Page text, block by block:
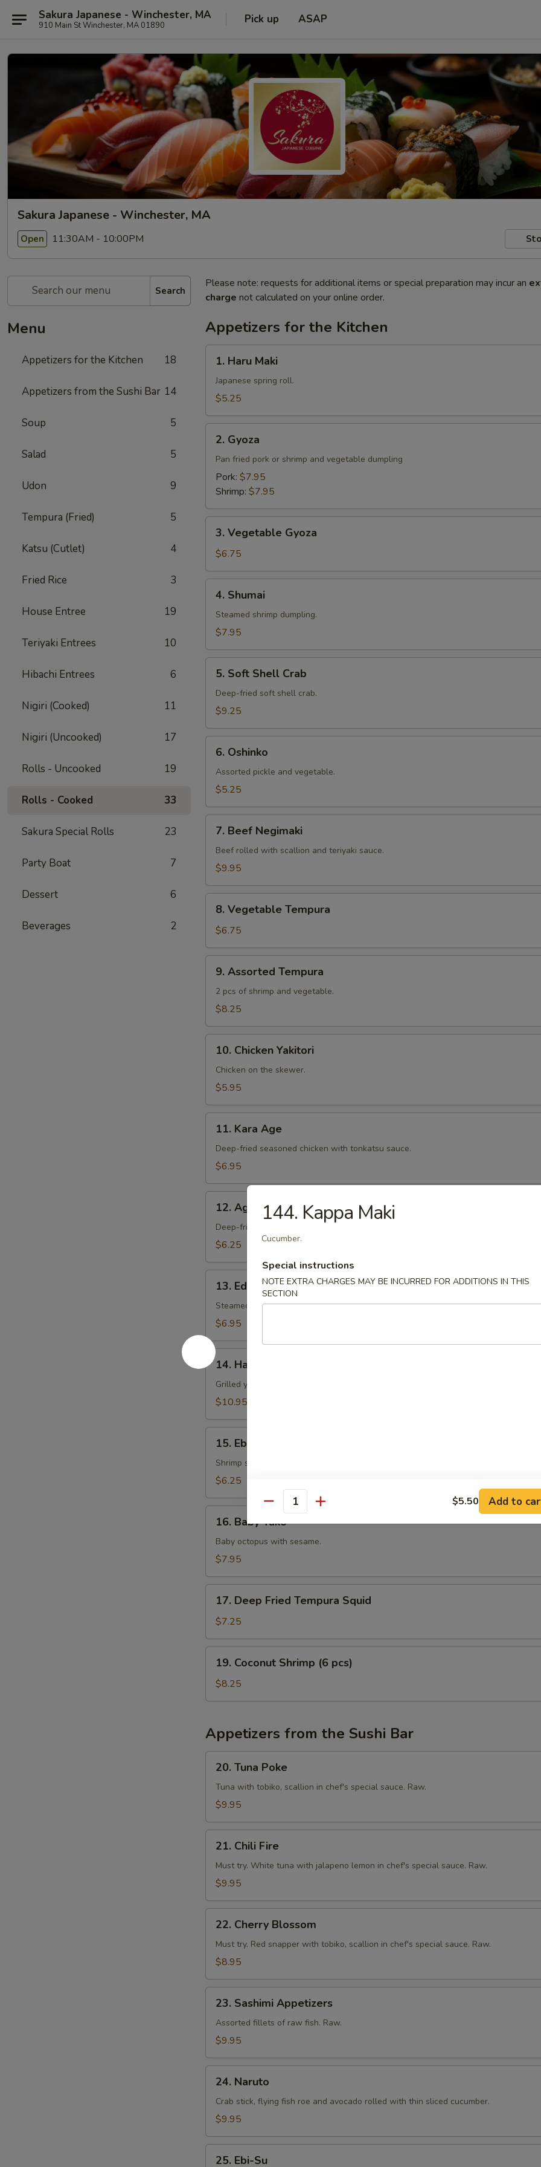
Sakura Japanese - Winchester, MA
910 Main St Winchester, MA 01890 Pick up ASAP
Sakura Japanese - Winchester, MA
Open 11:30AM - 10:00PM
Search
Menu
Appetizers for the Kitchen 18
Appetizers from the Sushi Bar 14
Soup 5
Salad 5
Udon 9
Tempura (Fried) 5
Katsu (Cutlet) 4
Fried Rice 3
House Entree 19
Teriyaki Entrees 10
Hibachi Entrees 6
Nigiri (Cooked) 11
Nigiri (Uncooked) 17
Rolls - Uncooked 19
Rolls - Cooked 33
Sakura Special Rolls 23
Party Boat 7
Dessert 6
Beverages 2
Please note: requests for additional items or special preparation may incur an
charge not calculated on your online order.
Appetizers for the Kitchen
Haru
Maki
1. Haru Maki
Japanese spring roll.
$5.25
Gyoza
2. Gyoza
Pan fried pork or shrimp and vegetable dumpling
Pork: $7.95
Shrimp: $7.95
Vegetable
Gyoza
3. Vegetable Gyoza
$6.75
Shumai
4. Shumai
Steamed shrimp dumpling.
$7.95
Soft
Shell
Crab
5. Soft Shell Crab
Deep-fried soft shell crab.
$9.25
Oshinko
6. Oshinko
Assorted pickle and vegetable.
$5.25
Beef
Negimaki
7. Beef Negimaki
Beef rolled with scallion and teriyaki sauce.
$9.95
Vegetable
Tempura
8. Vegetable Tempura
$6.75
Assorted
Tempura
9. Assorted Tempura
2 pcs of shrimp and vegetable.
$8.25
Chicken
Yakitori
10. Chicken Yakitori
Chicken on the skewer.
$5.95
Kara
Age
11. Kara Age
Deep-fried seasoned chicken with tonkatsu sauce.
$6.95
Agedashi
Tofu
12. Agedashi Tofu
Deep-fried tofu with special sauce.
$6.25
Edamame
13. Edamame
Steamed soy bean.
$6.95
14.
Hamachi
Kama
14. Hamachi Kama
Grilled yellowtail neck.
$10.95
Ebi
Shiitake
15. Ebi Shiitake
Shrimp stuffed with shiitake mushroom, slightly battered.
$6.25
Baby
Tako
16. Baby Tako
Baby octopus with sesame.
$7.95
Deep
Fried
Tempura
Squid
17. Deep Fried Tempura Squid
$7.25
Coconut
Shrimp
(6
19. Coconut Shrimp (6 pcs)
$8.25
Appetizers from the Sushi Bar
Tuna
Poke
20. Tuna Poke
Tuna with tobiko, scallion in chef's special sauce. Raw.
$9.95
Chili
Fire
21. Chili Fire
Must try. White tuna with jalapeno lemon in chef's special sauce. Raw.
$9.95
Cherry
Blossom
22. Cherry Blossom
Must try. Red snapper with tobiko, scallion in chef's special sauce. Raw.
$8.95
Sashimi
Appetizers
23. Sashimi Appetizers
Assorted fillets of raw fish. Raw.
$9.95
Naruto
24. Naruto
Crab stick, flying fish roe and avocado rolled with thin sliced cucumber.
$9.95
25. Ebi-Su
144. Kappa Maki
Cucumber.
Special instructions
NOTE EXTRA CHARGES MAY BE INCURRED FOR ADDITIONS IN THIS
SECTION
Quantity $5.50 Add to